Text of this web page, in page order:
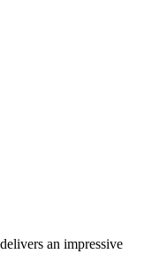
an impressive